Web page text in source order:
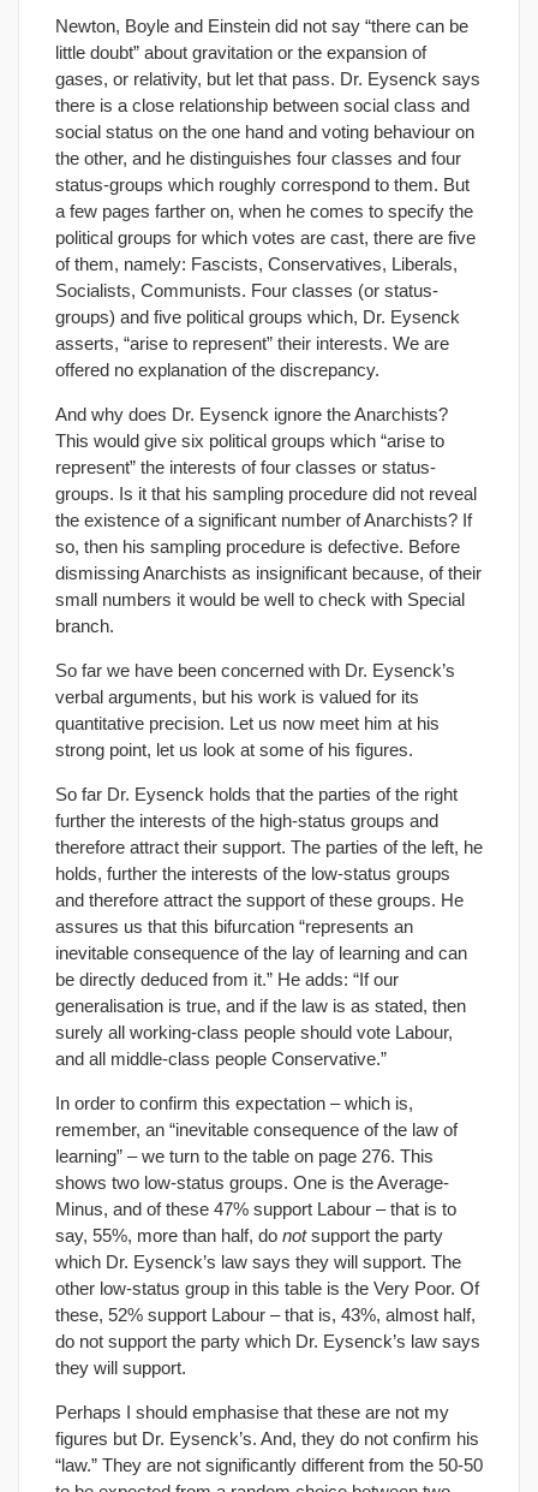
Newton, Boyle and Einstein did not say “there can be
little doubt” about gravitation or the expansion of
gases, or relativity, but let that pass. Dr. Eysenck says
there is a close relationship between social class and
social status on the one hand and voting behaviour on
the other, and he distinguishes four classes and four
status-groups which roughly correspond to them. But
a few pages farther on, when he comes to specify the
political groups for which votes are cast, there are five
of them, namely: Fascists, Conservatives, Liberals,
Socialists, Communists. Four classes (or status-
groups) and five political groups which, Dr. Eysenck
asserts, “arise to represent” their interests. We are
offered no explanation of the discrepancy.
And why does Dr. Eysenck ignore the Anarchists?
This would give six political groups which “arise to
represent” the interests of four classes or status-
groups. Is it that his sampling procedure did not reveal
the existence of a significant number of Anarchists? If
so, then his sampling procedure is defective. Before
dismissing Anarchists as insignificant because, of their
small numbers it would be well to check with Special
branch.
So far we have been concerned with Dr. Eysenck’s
verbal arguments, but his work is valued for its
quantitative precision. Let us now meet him at his
strong point, let us look at some of his figures.
So far Dr. Eysenck holds that the parties of the right
further the interests of the high-status groups and
therefore attract their support. The parties of the left, he
holds, further the interests of the low-status groups
and therefore attract the support of these groups. He
assures us that this bifurcation “represents an
inevitable consequence of the lay of learning and can
be directly deduced from it.” He adds: “If our
generalisation is true, and if the law is as stated, then
surely all working-class people should vote Labour,
and all middle-class people Conservative.”
In order to confirm this expectation – which is,
remember, an “inevitable consequence of the law of
learning” – we turn to the table on page 276. This
shows two low-status groups. One is the Average-
Minus, and of these 47% support Labour – that is to
say, 55%, more than half, do notsupport the party
which Dr. Eysenck’s law says they will support. The
other low-status group in this table is the Very Poor. Of
these, 52% support Labour – that is, 43%, almost half,
do not support the party which Dr. Eysenck’s law says
they will support.
Perhaps I should emphasise that these are not my
figures but Dr. Eysenck’s. And, they do not confirm his
“law.” They are not significantly different from the 50-50